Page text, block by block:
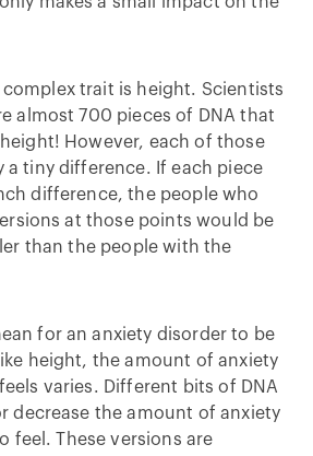
complex trait is height. Scientists
almost 700 pieces of DNA that
However, each of those
a tiny difference. If each piece
difference, the people who
at those points would be
than the people with the
for an anxiety disorder to be
height, the amount of anxiety
varies. Different bits of DNA
decrease the amount of anxiety
feel. These versions are